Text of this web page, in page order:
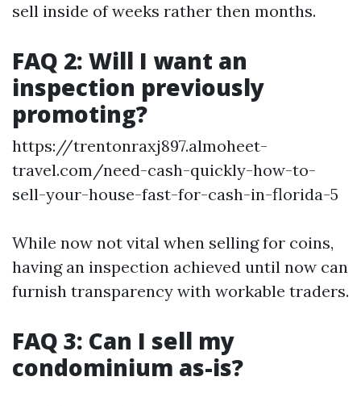
sell inside of weeks rather then months.
FAQ 2: Will I want an
inspection previously
promoting?
https://trentonraxj897.almoheet-
travel.com/need-cash-quickly-how-to-
sell-your-house-fast-for-cash-in-florida-5
While now not vital when selling for coins,
having an inspection achieved until now can
furnish transparency with workable traders.
FAQ 3: Can I sell my
condominium as-is?